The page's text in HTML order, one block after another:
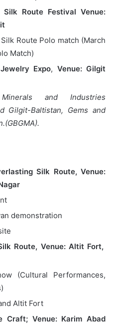
Route Festival Venue:
Route Polo match (March
Match)
Expo, Venue: Gilgit
and Industries
Gilgit-Baltistan, Gems and
Silk Route, Venue:
demonstration
Route, Venue: Altit Fort,
(Cultural Performances,
Altit Fort
Craft; Venue: Karim Abad